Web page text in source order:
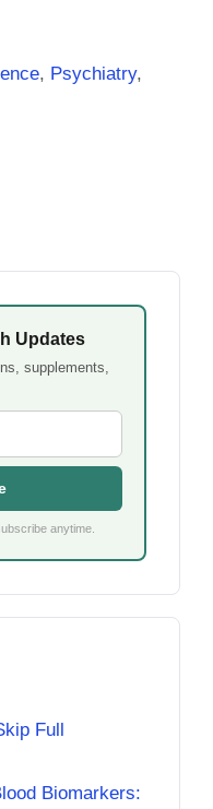
, Psychiatry,
Updates
supplements,
anytime.
Full
Biomarkers: